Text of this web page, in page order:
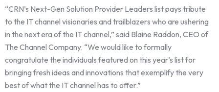
“CRN’s Next-Gen Solution Provider Leaders list pays tribute
to the IT channel visionaries and trailblazers who are ushering
in the next era of the IT channel,” said Blaine Raddon, CEO of
The Channel Company. “We would like to formally
congratulate the individuals featured on this year’s list for
bringing fresh ideas and innovations that exemplify the very
best of what the IT channel has to offer.”